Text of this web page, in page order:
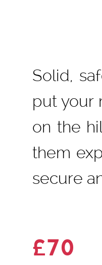
Solid,
put your
on the
them
secure
£70